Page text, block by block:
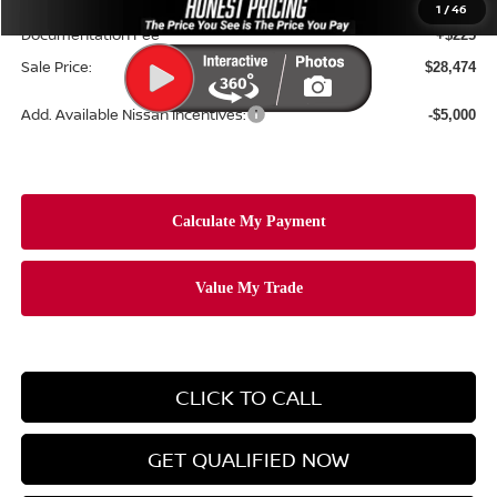
1 /46
Documentation Fee +$225
Sale Price: $28,474
Add. Available Nissan Incentives: -$5,000
CLICK TO CALL
GET QUALIFIED NOW